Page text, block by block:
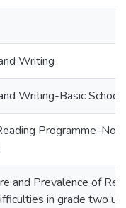
Writing
Writing-Basic
Programme-
and Prevalence of
in grade two